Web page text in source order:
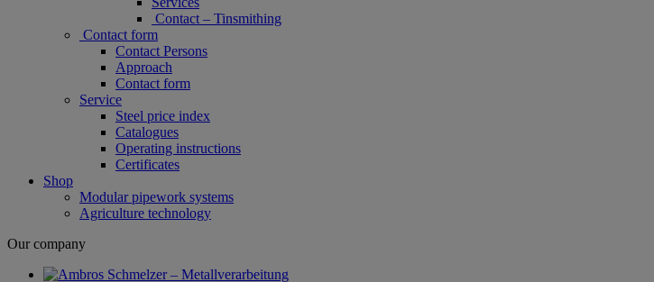
Contact – Tinsmithing
Contact form
Contact Persons
Approach
Contact form
Service
Steel price index
Catalogues
Operating instructions
Certificates
Shop
Modular pipework systems
Agriculture technology
Our company